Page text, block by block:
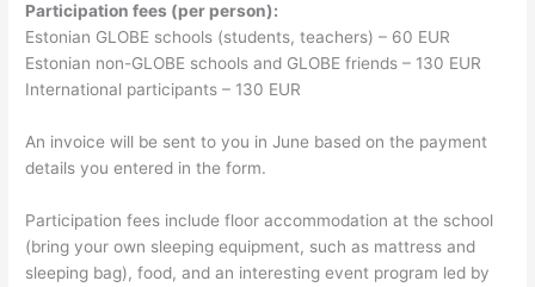
Participation fees (per person):
Estonian GLOBE schools (students, teachers) – 60 EUR
Estonian non-GLOBE schools and GLOBE friends – 130 EUR
International participants – 130 EUR
An invoice will be sent to you in June based on the payment
details you entered in the form.
Participation fees include floor accommodation at the school
(bring your own sleeping equipment, such as mattress and
sleeping bag), food, and an interesting event program led by